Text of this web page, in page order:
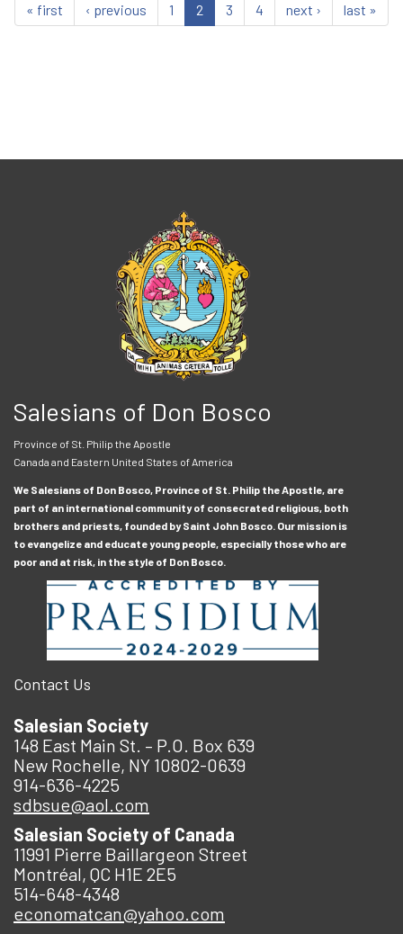
« first ‹ previous 1 2 3 4 next › last »
Salesians of Don Bosco
Province of St. Philip the Apostle
Canada and Eastern United States of America
We Salesians of Don Bosco, Province of St. Philip the Apostle, are
part of an international community of consecrated religious, both
brothers and priests, founded by Saint John Bosco. Our mission is
to evangelize and educate young people, especially those who are
poor and at risk, in the style of Don Bosco.
Contact Us
Salesian Society
148 East Main St. – P.O. Box 639
New Rochelle, NY 10802-0639
914-636-4225
sdbsue@aol.com
Salesian Society of Canada
11991 Pierre Baillargeon Street
Montréal, QC H1E 2E5
514-648-4348
economatcan@yahoo.com